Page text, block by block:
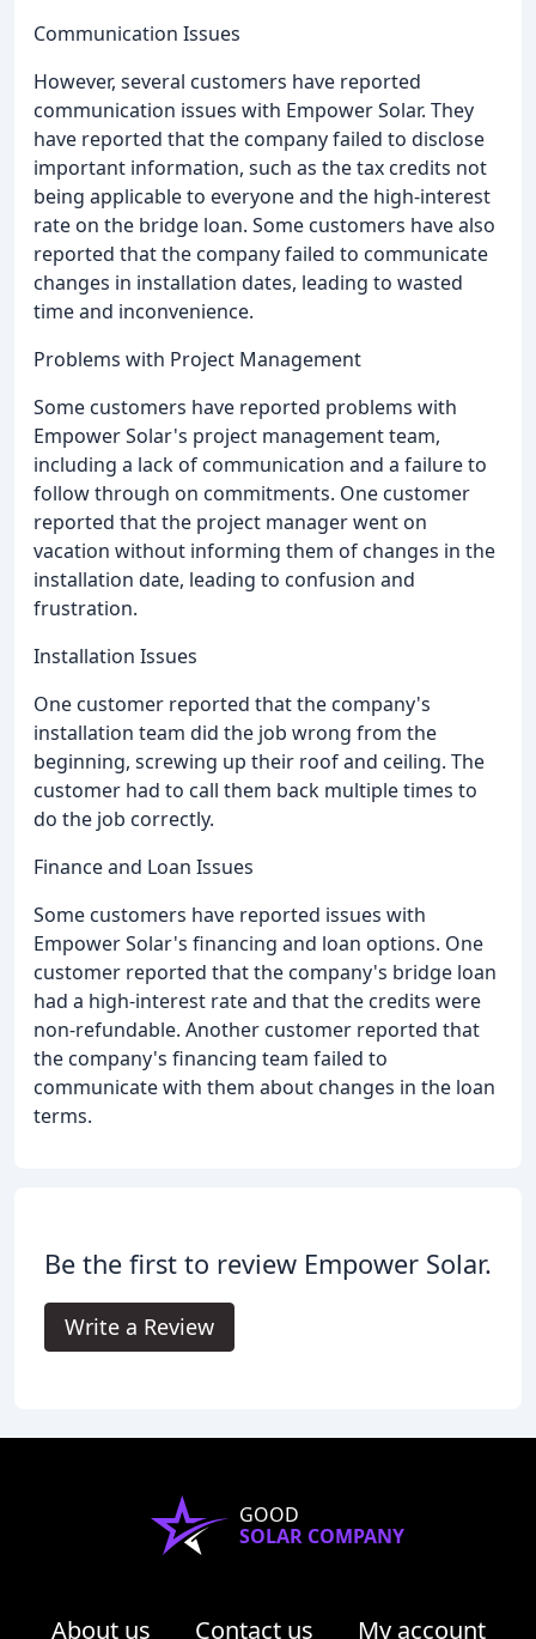
Communication Issues
However, several customers have reported
communication issues with Empower Solar. They
have reported that the company failed to disclose
important information, such as the tax credits not
being applicable to everyone and the high-interest
rate on the bridge loan. Some customers have also
reported that the company failed to communicate
changes in installation dates, leading to wasted
time and inconvenience.
Problems with Project Management
Some customers have reported problems with
Empower Solar's project management team,
including a lack of communication and a failure to
follow through on commitments. One customer
reported that the project manager went on
vacation without informing them of changes in the
installation date, leading to confusion and
frustration.
Installation Issues
One customer reported that the company's
installation team did the job wrong from the
beginning, screwing up their roof and ceiling. The
customer had to call them back multiple times to
do the job correctly.
Finance and Loan Issues
Some customers have reported issues with
Empower Solar's financing and loan options. One
customer reported that the company's bridge loan
had a high-interest rate and that the credits were
non-refundable. Another customer reported that
the company's financing team failed to
communicate with them about changes in the loan
terms.
Be the first to review Empower Solar.
Write a Review
GOOD
SOLAR COMPANY
About us Contact us My account